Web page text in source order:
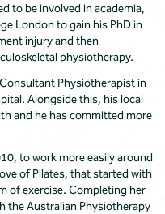
to be involved in academia,
London to gain his PhD in
injury and then
physiotherapy.
Physiotherapist in
Alongside this, his local
and he has committed more
to work more easily around
of Pilates, that started with
of exercise. Completing her
the Australian Physiotherapy